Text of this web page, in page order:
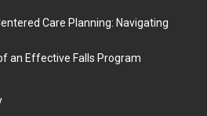
Care Planning: Navigating
an Effective Falls Program